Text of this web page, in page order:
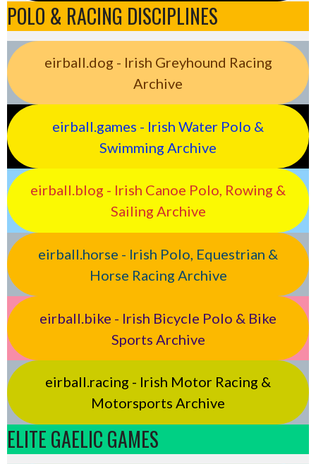
POLO & RACING DISCIPLINES
eirball.dog - Irish Greyhound Racing
Archive
eirball.games - Irish Water Polo &
Swimming Archive
eirball.blog - Irish Canoe Polo, Rowing &
Sailing Archive
eirball.horse - Irish Polo, Equestrian &
Horse Racing Archive
eirball.bike - Irish Bicycle Polo & Bike
Sports Archive
eirball.racing - Irish Motor Racing &
Motorsports Archive
ELITE GAELIC GAMES